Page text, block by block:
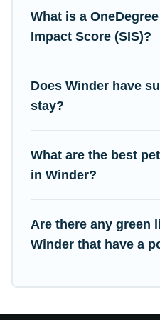
company,OneDegreeLeft, from
While not every property. We
trip to Winder is enjoyable and
environment. book an eco-
What is a
Impact Score (SIS)?
Does Winder have
stay?
What are the best
in Winder?
Are there any green
Winder that have a